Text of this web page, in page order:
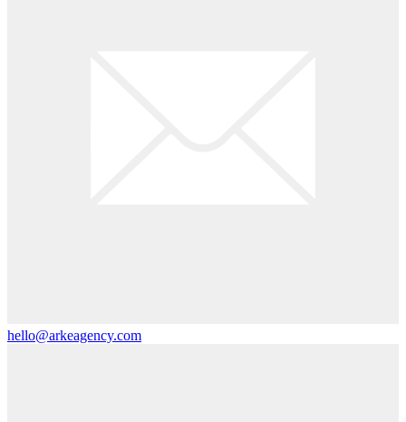
hello@arkeagency.com